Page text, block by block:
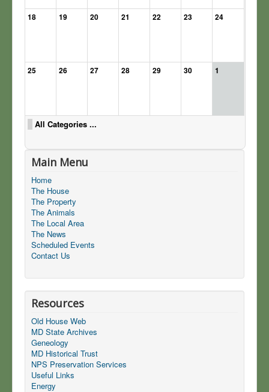
18 19 20 21 22 23 24
25 26 27 28 29 30 1
All Categories ...
Main Menu
Home
The House
The Property
The Animals
The Local Area
The News
Scheduled Events
Contact Us
Resources
Old House Web
MD State Archives
Geneology
MD Historical Trust
NPS Preservation Services
Useful Links
Energy